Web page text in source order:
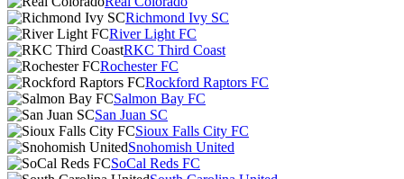
Richmond Ivy SC
River Light FC
RKC Third Coast
Rochester FC
Rockford Raptors FC
Salmon Bay FC
San Juan SC
Sioux Falls City FC
Snohomish United
SoCal Reds FC